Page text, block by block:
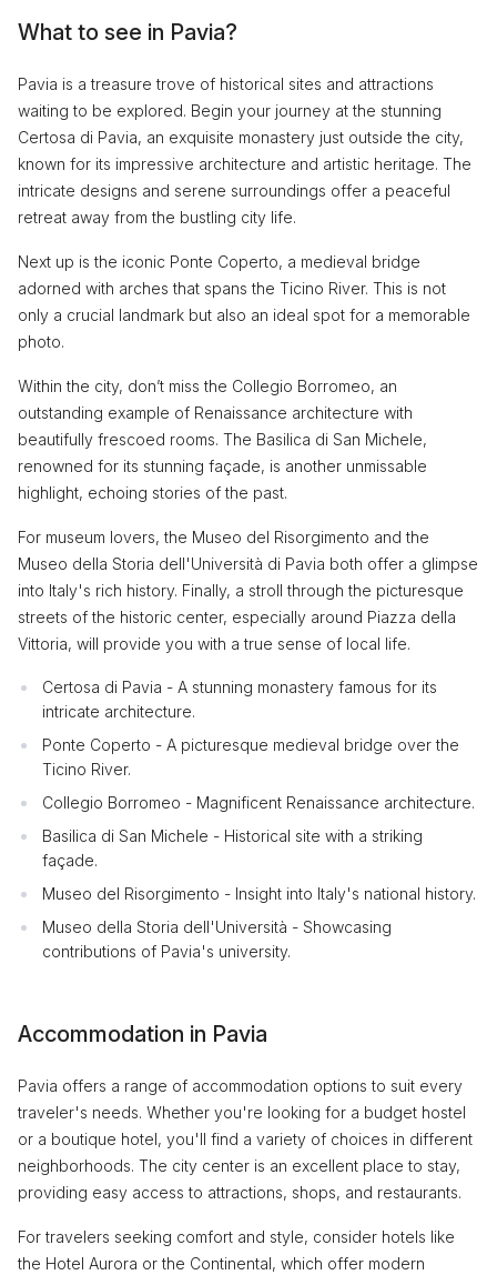
What to see in Pavia?
Pavia is a treasure trove of historical sites and attractions
waiting to be explored. Begin your journey at the stunning
Certosa di Pavia, an exquisite monastery just outside the city,
known for its impressive architecture and artistic heritage. The
intricate designs and serene surroundings offer a peaceful
retreat away from the bustling city life.
Next up is the iconic Ponte Coperto, a medieval bridge
adorned with arches that spans the Ticino River. This is not
only a crucial landmark but also an ideal spot for a memorable
photo.
Within the city, don’t miss the Collegio Borromeo, an
outstanding example of Renaissance architecture with
beautifully frescoed rooms. The Basilica di San Michele,
renowned for its stunning façade, is another unmissable
highlight, echoing stories of the past.
For museum lovers, the Museo del Risorgimento and the
Museo della Storia dell'Università di Pavia both offer a glimpse
into Italy's rich history. Finally, a stroll through the picturesque
streets of the historic center, especially around Piazza della
Vittoria, will provide you with a true sense of local life.
Certosa di Pavia - A stunning monastery famous for its
intricate architecture.
Ponte Coperto - A picturesque medieval bridge over the
Ticino River.
Collegio Borromeo - Magnificent Renaissance architecture.
Basilica di San Michele - Historical site with a striking
façade.
Museo del Risorgimento - Insight into Italy's national history.
Museo della Storia dell'Università - Showcasing
contributions of Pavia's university.
Accommodation in Pavia
Pavia offers a range of accommodation options to suit every
traveler's needs. Whether you're looking for a budget hostel
or a boutique hotel, you'll find a variety of choices in different
neighborhoods. The city center is an excellent place to stay,
providing easy access to attractions, shops, and restaurants.
For travelers seeking comfort and style, consider hotels like
the Hotel Aurora or the Continental, which offer modern